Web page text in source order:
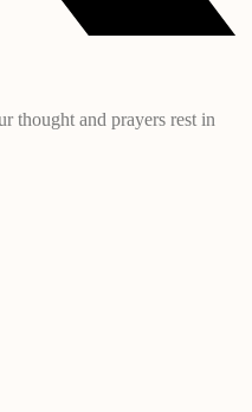
thought and prayers rest in